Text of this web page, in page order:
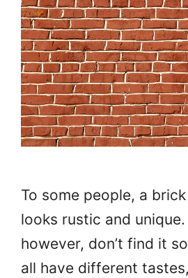
To some people, a
looks rustic and
however, don’t find it
all have different